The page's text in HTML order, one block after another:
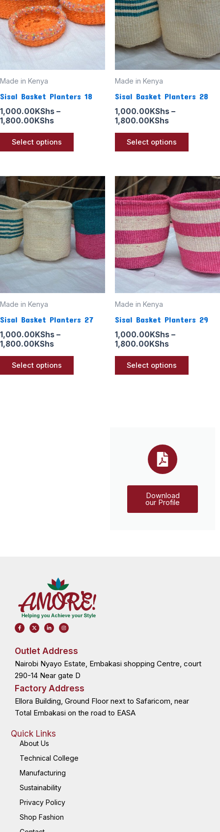
Made in Kenya
Sisal Basket Planters 18
1,000.00 KShs –
1,800.00 KShs
Select options
variants.
The
be
on
Made in Kenya
Sisal Basket Planters 28
1,000.00 KShs –
1,800.00 KShs
Select options
The
options
may
be
on
Made in Kenya
Sisal Basket Planters 27
1,000.00 KShs –
1,800.00 KShs
Price
range:
1,000.00KShs
through
1,800.00KShs
Select options
This
product
has
multiple
variants.
The
options
may
be
on
Made in Kenya
Sisal Basket Planters 29
1,000.00 KShs –
1,800.00 KShs
Price
range:
through
Select options
This
product
has
multiple
The
options
may
be
on
Download
our Profile
F
a
c
o
o
-
f
X
-
t
t
r
L
i
n
i
-
i
I
n
s
r
m
Outlet Address
Nairobi Nyayo Estate, Embakasi shopping Centre, court
290-14 Near gate D
Factory Address
Ellora Building, Ground Floor next to Safaricom, near
Total Embakasi on the road to EASA
Quick Links
About Us
Technical College
Manufacturing
Sustainability
Privacy Policy
Shop Fashion